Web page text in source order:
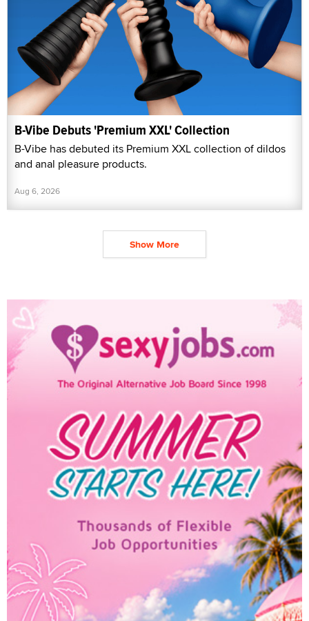
B-Vibe Debuts 'Premium XXL' Collection
B-Vibe has debuted its Premium XXL collection of dildos
and anal pleasure products.
Aug 6, 2026
Show More